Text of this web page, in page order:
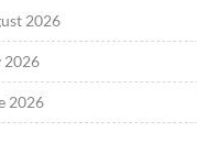
2026
2026
2026